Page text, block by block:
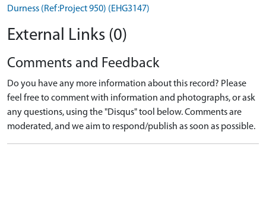
Durness (Ref:Project 950) (EHG3147)
External Links (0)
Comments and Feedback
Do you have any more information about this record? Please
feel free to comment with information and photographs, or ask
any questions, using the "Disqus" tool below. Comments are
moderated, and we aim to respond/publish as soon as possible.